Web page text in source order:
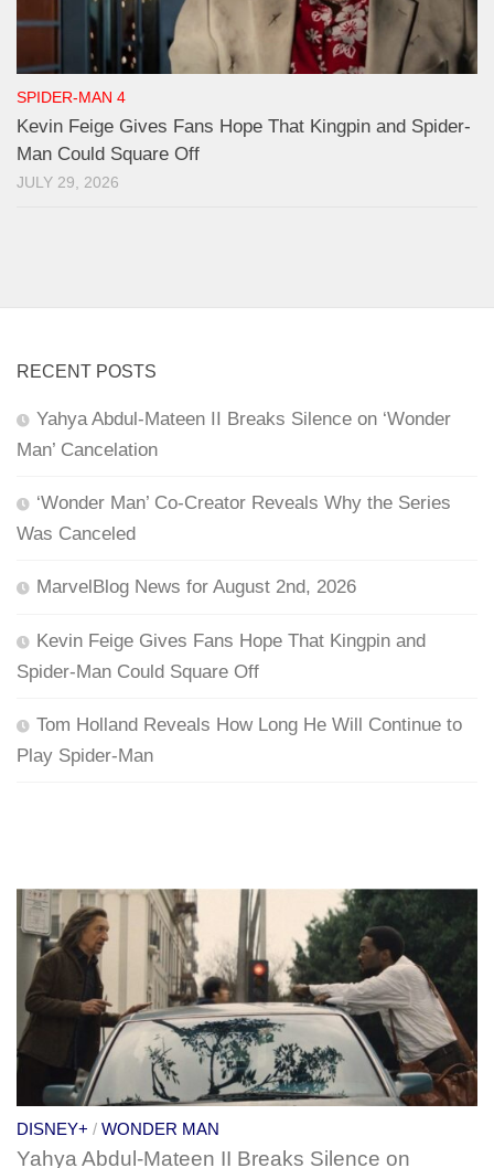
SPIDER-MAN 4
Kevin Feige Gives Fans Hope That Kingpin and Spider-
Man Could Square Off
JULY 29, 2026
RECENT POSTS
Yahya Abdul-Mateen II Breaks Silence on ‘Wonder
Man’ Cancelation
‘Wonder Man’ Co-Creator Reveals Why the Series
Was Canceled
MarvelBlog News for August 2nd, 2026
Kevin Feige Gives Fans Hope That Kingpin and
Spider-Man Could Square Off
Tom Holland Reveals How Long He Will Continue to
Play Spider-Man
DISNEY+ / WONDER MAN
Yahya Abdul-Mateen II Breaks Silence on